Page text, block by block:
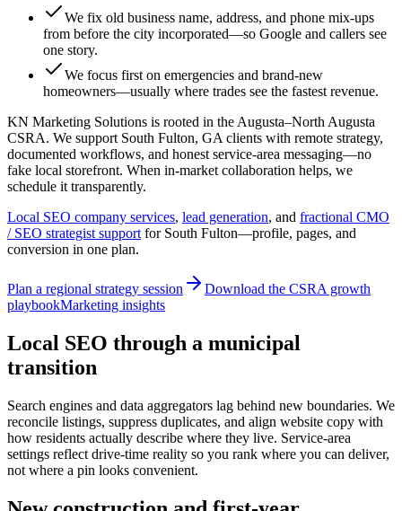
We fix old business name, address, and phone mix-ups
from before the city incorporated—so Google and callers see
one story.
We focus first on emergencies and brand-new
homeowners—usually where trades see the fastest revenue.
KN Marketing Solutions is rooted in the Augusta–North Augusta
CSRA. We support South Fulton, GA clients with remote strategy,
documented workflows, and honest service-area messaging—no
fake local storefront. When in-market collaboration helps, we
schedule it transparently.
Local SEO company services, lead generation, and fractional CMO
/ SEO strategist support for South Fulton—profile, pages, and
conversion in one plan.
Plan a regional strategy session
Download the CSRA growth
playbookMarketing insights
Local SEO through a municipal
transition
Search engines and data aggregators lag behind new boundaries. We
reconcile listings, suppress duplicates, and align website copy with
how residents actually describe where they live. Service-area
settings reflect drive-time reality so you rank where you can deliver,
not where a pin looks convenient.